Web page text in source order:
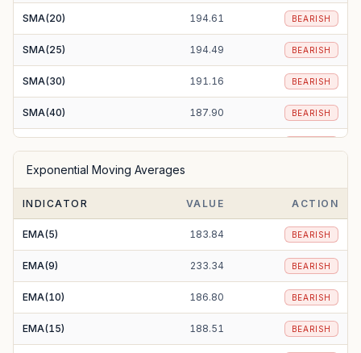
SMA(20) 194.61 BEARISH
SMA(25) 194.49 BEARISH
SMA(30) 191.16 BEARISH
SMA(40) 187.90 BEARISH
SMA(100)
SMA(200) 257.61 BEARISH
Exponential Moving Averages
INDICATOR VALUE ACTION
EMA(5) 183.84 BEARISH
EMA(9) 233.34 BEARISH
EMA(10) 186.80 BEARISH
EMA(15) 188.51 BEARISH